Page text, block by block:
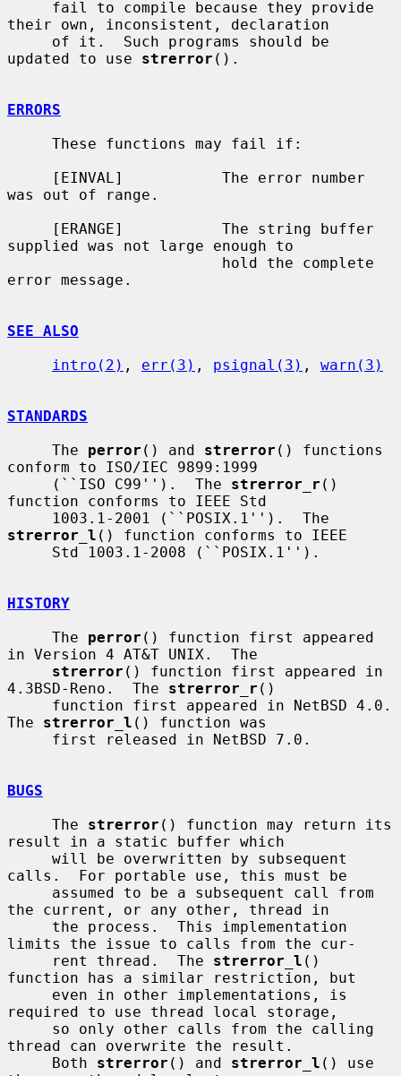
their own, inconsistent, declaration
updated to use strerror ().
ERRORS
was out of range.
supplied was not large enough to
error message.
SEE ALSO
intro(2) , err(3) , psignal(3) , warn(3)
STANDARDS
     The
perror () and strerror () functions
conform to ISO/IEC 9899:1999
     (``ISO C99'').  The
strerror_r ()
function conforms to IEEE Std
strerror_l () function conforms to IEEE
HISTORY
     The
perror () function first appeared
in Version 4 AT&T UNIX.  The
strerror () function first appeared in
4.3BSD-Reno.  The strerror_r ()
The strerror_l () function was
BUGS
     The
strerror () function may return its
result in a static buffer which
calls.  For portable use, this must be
the current, or any other, thread in
limits the issue to calls from the cur-
     rent thread.  The
strerror_l ()
function has a similar restriction, but
required to use thread local storage,
thread can overwrite the result.
     Both
strerror () and strerror_l () use